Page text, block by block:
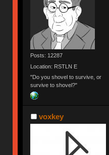
Posts: 12287
Location: RSTLN E
"Do you shovel to survive, or
survive to shovel?"
voxkey